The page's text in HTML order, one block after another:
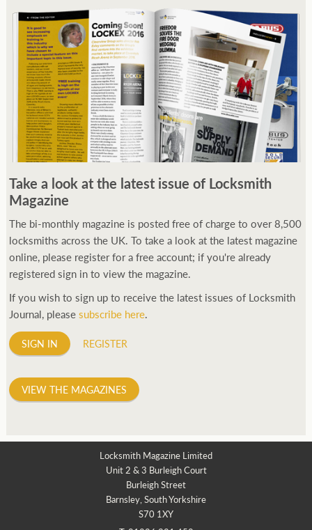
Take a look at the latest issue of Locksmith
Magazine
The bi-monthly magazine is posted free of charge to over 8,500
locksmiths across the UK. To take a look at the latest magazine
online, please register for a free account; if you're already
registered sign in to view the magazine.
If you wish to sign up to receive the latest issues of Locksmith
Journal, pleasesubscribe here.
SIGN IN REGISTER
VIEW THE MAGAZINES
Locksmith Magazine Limited
Unit 2 & 3 Burleigh Court
Burleigh Street
Barnsley, South Yorkshire
S70 1XY